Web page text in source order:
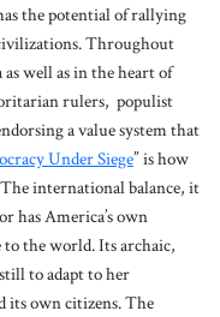
the potential of rallying
Throughout
well as in the heart of
rulers, populist
a value system that
Under Siege” is how
international balance, it
has America’s own
to the world. Its archaic,
to adapt to her
its own citizens. The